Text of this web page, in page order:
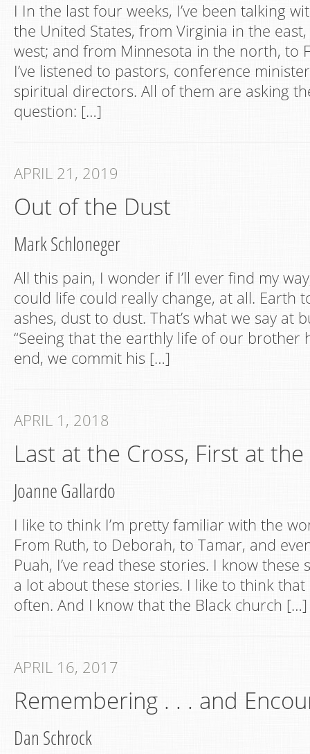
I In the last four weeks, I’ve been talking
the United States, from Virginia in the
west; and from Minnesota in the north, to
I’ve listened to pastors, conference
spiritual directors. All of them are asking
question: […]
APRIL 21, 2019
Out of the Dust
Mark Schloneger
All this pain, I wonder if I’ll ever find my
could life could really change, at all. Earth
ashes, dust to dust. That’s what we say at
“Seeing that the earthly life of our brother
end, we commit his […]
APRIL 1, 2018
Last at the Cross, First at
Joanne Gallardo
I like to think I’m pretty familiar with the
From Ruth, to Deborah, to Tamar, and
Puah, I’ve read these stories. I know these
a lot about these stories. I like to think
often. And I know that the Black church […]
APRIL 16, 2017
Remembering . . . and
Dan Schrock